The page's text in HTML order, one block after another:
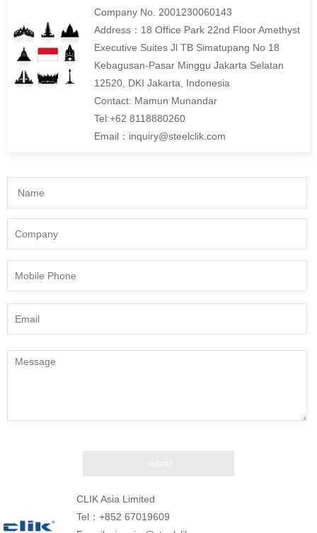
Company No. 2001230060143
Address：18 Office Park 22nd Floor Amethyst
Executive Suites Jl TB Simatupang No 18
Kebagusan-Pasar Minggu Jakarta Selatan
12520, DKI Jakarta, Indonesia
Contact: Mamun Munandar
Tel:+62 8118880260
Email：inquiry@steelclik.com
CLIK Asia Limited
Tel：+852 67019609